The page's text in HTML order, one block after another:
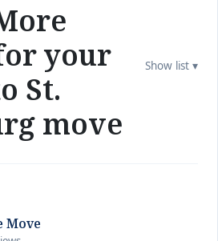
your
St.
move
Show list ▾
Move